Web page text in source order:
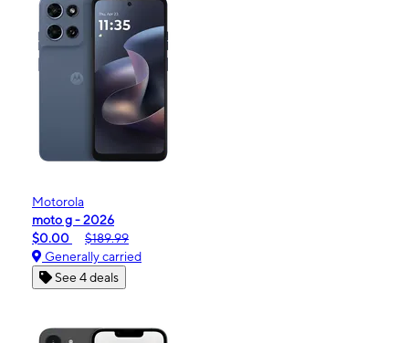
Motorola
moto g - 2026
$0.00
$189.99
Generally carried
See 4 deals